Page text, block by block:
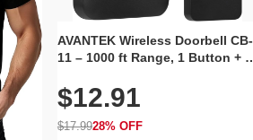
AVANTEK Wireless Doorbell CB-
11 – 1000 ft Range, 1 Button + 1
Volume, LED Flash, 52 Chimes,
Waterproof, 3-Year Battery
$12.91
$17.9928% OFF